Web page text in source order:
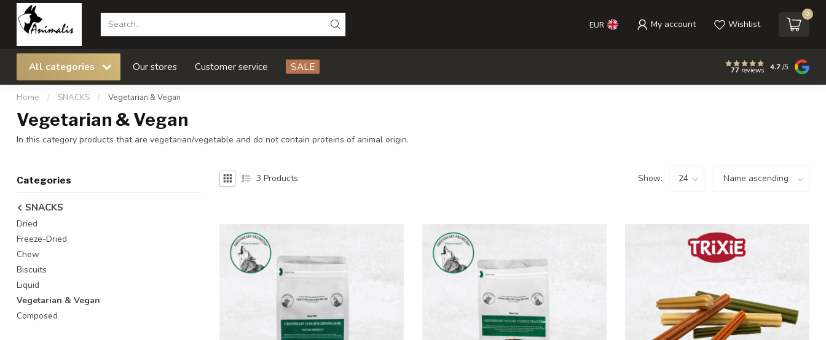
EUR My account Wishlist
0
All categories Our stores Customer service SALE 77 reviews 4.7/5
Home / SNACKS / Vegetarian & Vegan
Vegetarian & Vegan
In this category products that are vegetarian/vegetable and do not contain proteins of animal origin.
Categories
SNACKS
Dried
Freeze-Dried
Chew
Biscuits
Liquid
Vegetarian & Vegan
Composed
3 Products Show: